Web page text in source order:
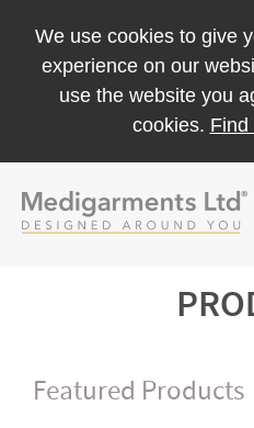
We use cookies to give
experience on our
use the website you
cookies. Find
Featured Products